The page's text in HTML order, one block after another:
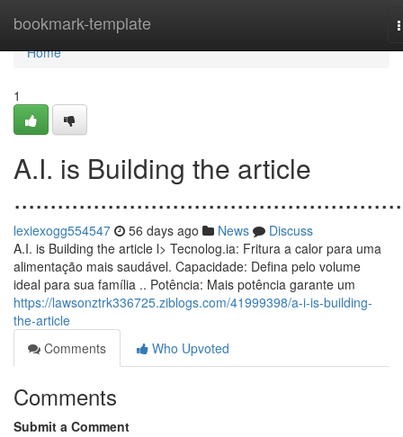
bookmark-template
Home
Home
1
A.I. is Building the article
lexiexogg554547 56 days ago News
Discuss
A.I. is Building the article l> Tecnolog.ia: Fritura a calor para uma
alimentação mais saudável. Capacidade: Defina pelo volume
ideal para sua família .. Potência: Mais potência garante um
https://lawsonztrk336725.ziblogs.com/41999398/a-i-is-building-
the-article
Comments
Who Upvoted
Comments
Submit a Comment